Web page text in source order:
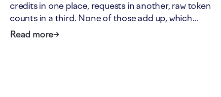
credits in one place, requests in another, raw token
counts in a third. None of those add up, which
makes it hard to answer two simple questions: what
Read more→